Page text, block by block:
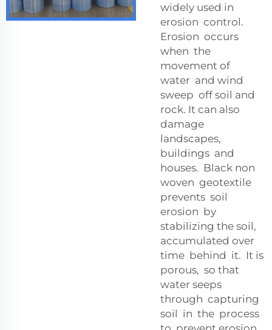
widely used in
erosion control.
Erosion occurs
when the
movement of
water and wind
sweep off soil and
rock. It can also
damage
landscapes,
buildings and
houses. Black non
woven geotextile
prevents soil
erosion by
stabilizing the soil,
accumulated over
time behind it. It is
porous, so that
water seeps
through capturing
soil in the process